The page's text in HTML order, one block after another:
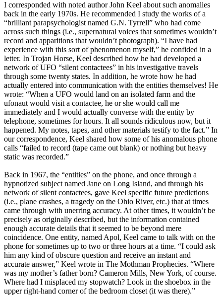
I corresponded with noted author John Keel about such anomalies
back in the early 1970s. He recommended I study the works of a
“brilliant parapsychologist named G.N. Tyrrell” who had come
across such things (i.e., supernatural voices that sometimes wouldn’t
record and apparitions that wouldn’t photograph). “I have had
experience with this sort of phenomenon myself,” he confided in a
letter. In Trojan Horse, Keel described how he had developed a
network of UFO “silent contactees” in his investigative travels
through some twenty states. In addition, he wrote how he had
actually entered into communication with the entities themselves! He
wrote: “When a UFO would land on an isolated farm and the
ufonaut would visit a contactee, he or she would call me
immediately and I would actually converse with the entity by
telephone, sometimes for hours. It all sounds ridiculous now, but it
happened. My notes, tapes, and other materials testify to the fact.” In
our correspondence, Keel shared how some of his anomalous phone
calls “failed to record (tape came out blank) or nothing but heavy
static was recorded.”
Back in 1967, the “entities” on the phone, and once through a
hypnotized subject named Jane on Long Island, and through his
network of silent contactees, gave Keel specific future predictions
(i.e., plane crashes, a tragedy on the Ohio River, etc.) that at times
came through with unerring accuracy. At other times, it wouldn’t be
precisely as originally described, but the information contained
enough accurate details that it seemed to be beyond mere
coincidence. One entity, named Apol, Keel came to talk with on the
phone for sometimes up to two or three hours at a time. “I could ask
him any kind of obscure question and receive an instant and
accurate answer,” Keel wrote in The Mothman Prophecies. “Where
was my mother’s father born? Cameron Mills, New York, of course.
Where had I misplaced my stopwatch? Look in the shoebox in the
upper right-hand corner of the bedroom closet (it was there).”